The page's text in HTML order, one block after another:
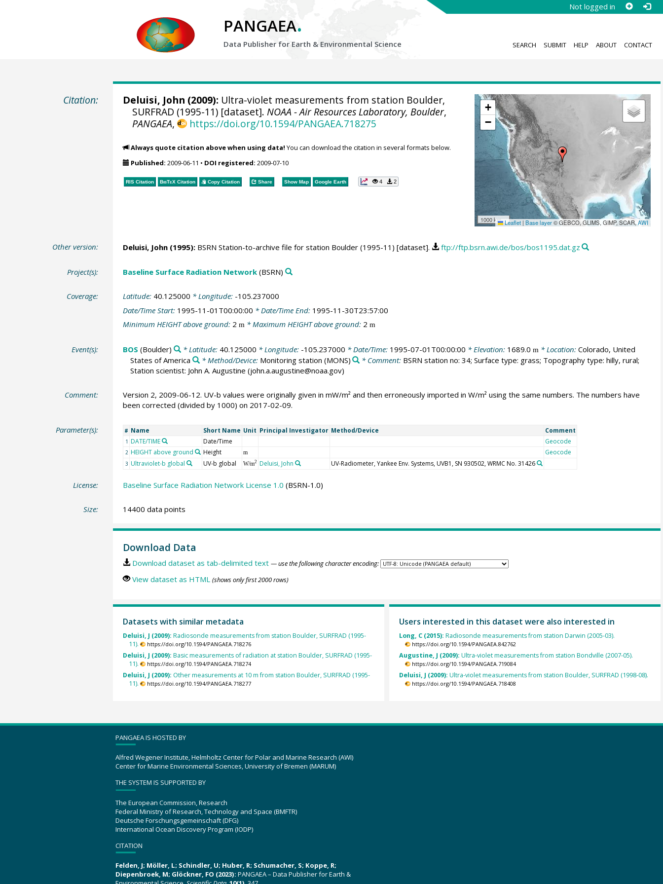
Not logged in
PANGAEA.
Data Publisher for Earth & Environmental Science SEARCH SUBMIT HELP ABOUT CONTACT
Citation:
+
−
1000 km Leaflet | Base layer© GEBCO, GLIMS, GIMP, SCAR,AWI
Deluisi, John (2009): Ultra-violet measurements from station Boulder,
SURFRAD (1995-11) [dataset].NOAA - Air Resources Laboratory, Boulder,
PANGAEA, https://doi.org/10.1594/PANGAEA.718275
Always quote citation above when using data! You can download the citation in several formats below.
Published: 2009-06-11 • DOI registered: 2009-07-10
RIS Citation BibTeXCitation Copy Citation Share Show Map Google Earth 4 2
Other version: Deluisi, John(1995):BSRN Station-to-archive file for station Boulder (1995-11) [dataset]. ftp://ftp.bsrn.awi.de/bos/bos1195.dat.gz
Project(s): Baseline Surface Radiation Network(BSRN)
Coverage: Latitude: 40.125000 * Longitude: -105.237000
Date/Time Start: 1995-11-01T00:00:00 * Date/Time End: 1995-11-30T23:57:00
Minimum HEIGHT above ground: 2 m* Maximum HEIGHT above ground: 2 m
Event(s): BOS (Boulder) * Latitude: 40.125000 * Longitude: -105.237000 * Date/Time: 1995-07-01T00:00:00 * Elevation: 1689.0 m * Location: Colorado, United
States of America
* Method/Device: Monitoring station (MONS) * Comment: BSRN station no: 34; Surface type: grass; Topography type: hilly, rural;
Station scientist: John A. Augustine (john.a.augustine@noaa.gov)
Comment:
Version 2, 2009-06-12. UV-b values were originally given in mW/m² and then erroneously imported in W/m² using the same numbers. The numbers have
been corrected (divided by 1000) on 2017-02-09.
Parameter(s): # Name Short Name Unit Principal Investigator Method/Device Comment
1 DATE/TIME Date/Time Geocode
2 HEIGHT above ground Height m Geocode
3 Ultraviolet-b global UV-b global W/m2 Deluisi, John UV-Radiometer, Yankee Env. Systems, UVB1, SN 930502, WRMC No. 31426
License: Baseline Surface Radiation Network License 1.0 (BSRN-1.0)
Size: 14400 data points
Download Data
Download dataset as tab-delimited text — use the following character encoding:
View dataset as HTML (shows only first 2000 rows)
Datasets with similar metadata
Deluisi, J (2009): Radiosonde measurements from station Boulder, SURFRAD (1995-
11).
https://doi.org/10.1594/PANGAEA.718276
Deluisi, J (2009): Basic measurements of radiation at station Boulder, SURFRAD (1995-
11).
https://doi.org/10.1594/PANGAEA.718274
Deluisi, J (2009): Other measurements at 10 m from station Boulder, SURFRAD (1995-
11).
https://doi.org/10.1594/PANGAEA.718277
Users interested in this dataset were also interested in
Long, C (2015): Radiosonde measurements from station Darwin (2005-03).
https://doi.org/10.1594/PANGAEA.842762
Augustine, J (2009): Ultra-violet measurements from station Bondville (2007-05).
https://doi.org/10.1594/PANGAEA.719084
Deluisi, J (2009): Ultra-violet measurements from station Boulder, SURFRAD (1998-08).
https://doi.org/10.1594/PANGAEA.718408
PANGAEA IS HOSTED BY
Alfred Wegener Institute, Helmholtz Center for Polar and Marine Research (AWI)
Center for Marine Environmental Sciences, University of Bremen (MARUM)
THE SYSTEM IS SUPPORTED BY
The European Commission, Research
Federal Ministry of Research, Technology and Space (BMFTR)
Deutsche Forschungsgemeinschaft (DFG)
International Ocean Discovery Program (IODP)
CITATION
Felden, J; Möller, L; Schindler, U; Huber, R; Schumacher, S; Koppe, R;
Diepenbroek, M; Glöckner, FO (2023): PANGAEA – Data Publisher for Earth &